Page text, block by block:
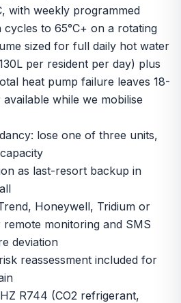
with weekly programmed
to 65°C+ on a rotating
sized for full daily hot water
per resident per day) plus
heat pump failure leaves 18-
while we mobilise
lose one of three units,
as last-resort backup in
Honeywell, Tridium or
monitoring and SMS
deviation
reassessment included for
R744 (CO2 refrigerant,